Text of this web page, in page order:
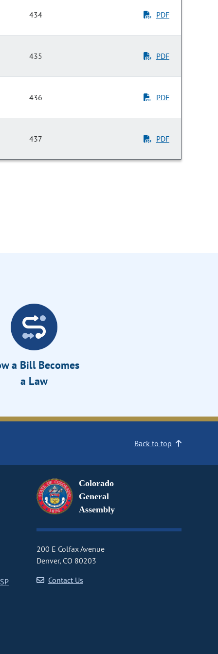
434 PDF
435 PDF
436 PDF
437 PDF
a Bill Becomes
a Law
Back to top
Colorado
General
Assembly
200 E Colfax Avenue
Denver, CO 80203
Contact Us